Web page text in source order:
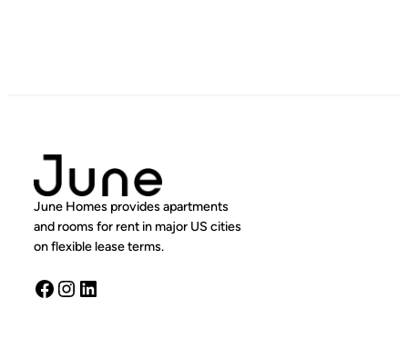
June Homes provides apartments
and rooms for rent in major US cities
on flexible lease terms.
Facebook
Instagram
LinkedIn